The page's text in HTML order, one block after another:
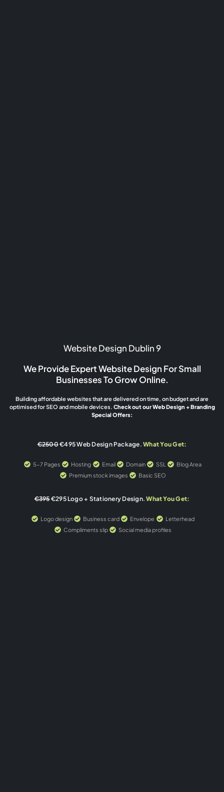
Website Design Dublin 9
We Provide Expert Website Design For Small
Businesses To Grow Online.
Building affordable websites that are delivered on time, on budget and are
optimised for SEO and mobile devices. Check out our Web Design + Branding
Special Offers:
€2500€495 Web Design Package.What You Get:
5-7 Pages Hosting Email Domain SSL
Blog Area
Premium stock images
Basic SEO
€395€295 Logo + Stationery Design. What You Get:
Logo design Business card Envelope
Letterhead
Compliments slip
Social media profiles